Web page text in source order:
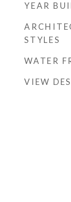
YEAR
STYLES
WATER
VIEW